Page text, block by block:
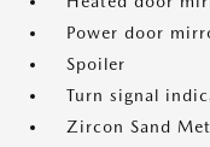
Power door
Spoiler
Turn signal
Zircon Sand